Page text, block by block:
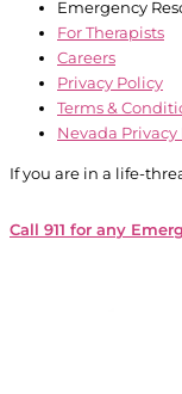
Emergency
For Therapists
Careers
Privacy Policy
Terms &
Nevada Privacy
If you are in a life-
Call 911 for any